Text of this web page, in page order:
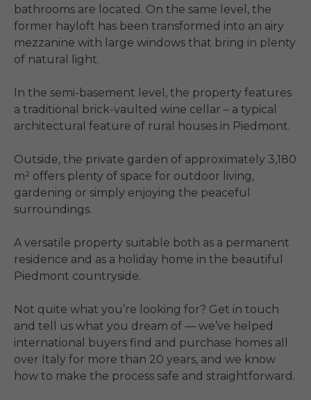
bathrooms are located. On the same level, the
former hayloft has been transformed into an airy
mezzanine with large windows that bring in plenty
of natural light.
In the semi-basement level, the property features
a traditional brick-vaulted wine cellar – a typical
architectural feature of rural houses in Piedmont.
Outside, the private garden of approximately 3,180
m² offers plenty of space for outdoor living,
gardening or simply enjoying the peaceful
surroundings.
A versatile property suitable both as a permanent
residence and as a holiday home in the beautiful
Piedmont countryside.
Not quite what you’re looking for? Get in touch
and tell us what you dream of — we’ve helped
international buyers find and purchase homes all
over Italy for more than 20 years, and we know
how to make the process safe and straightforward.